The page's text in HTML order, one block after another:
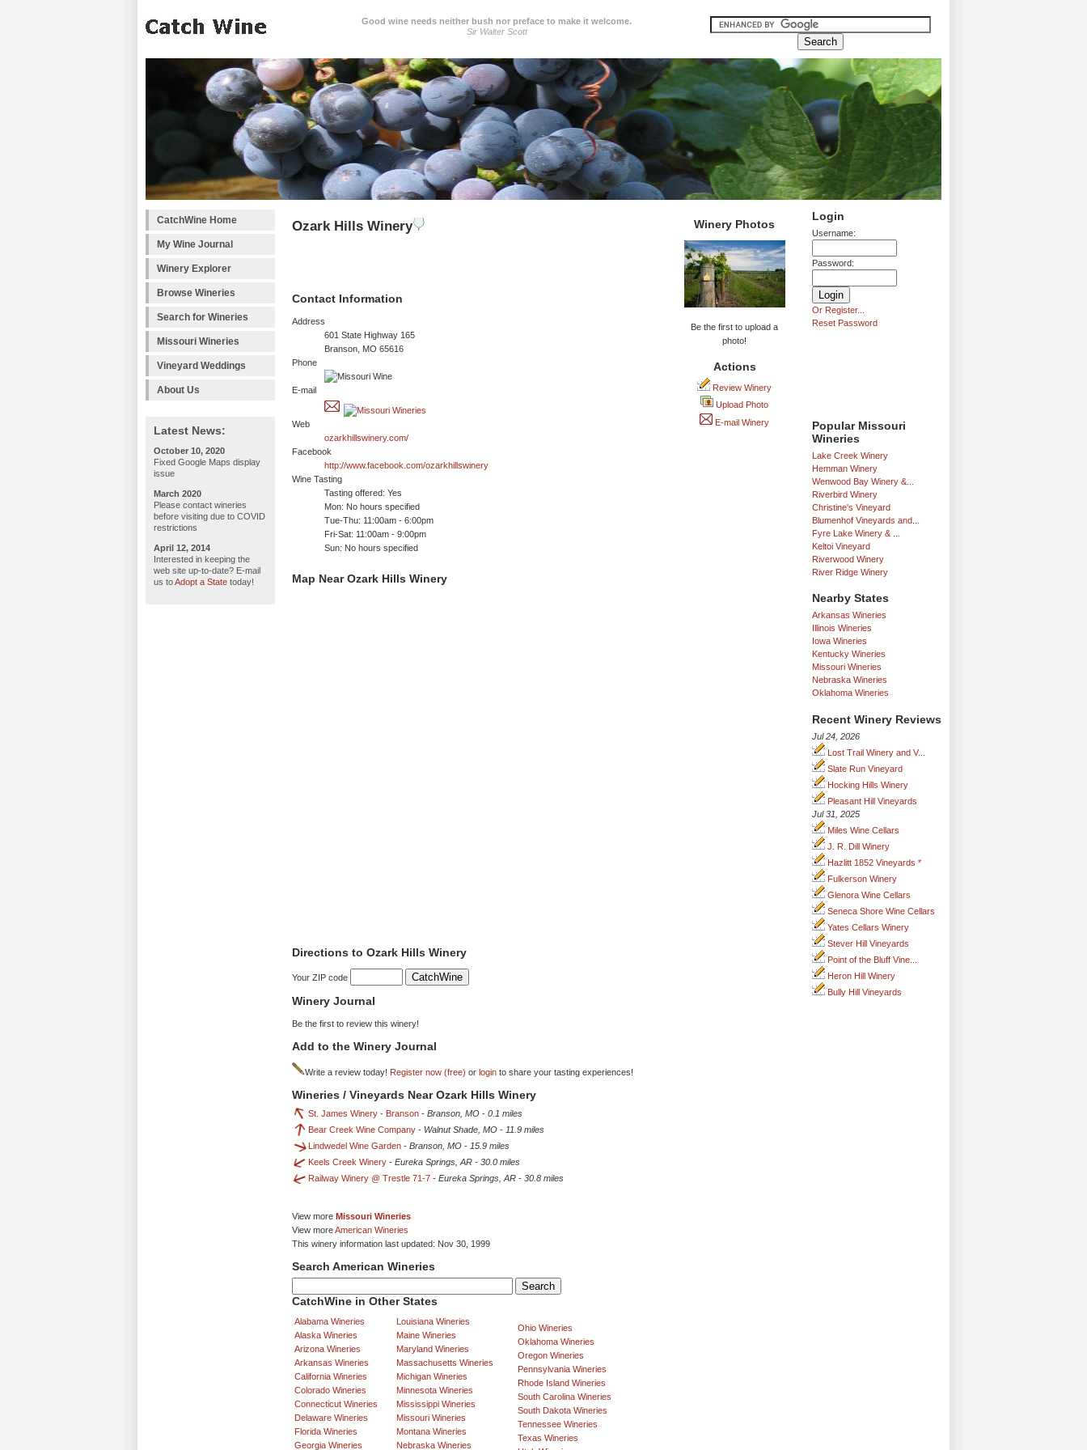
Good wine needs neither bush nor preface to make it welcome.
Sir Walter Scott
CatchWine Home
My Wine Journal
Winery Explorer
Browse Wineries
Search for Wineries
Missouri Wineries
Vineyard Weddings
About Us
Latest News:
October 10, 2020
Fixed Google Maps display
issue
March 2020
Please contact wineries
before visiting due to COVID
restrictions
April 12, 2014
Interested in keeping the
web site up-to-date? E-mail
us toAdopt a State today!
Login
Username:
Password:
Or Register...
Reset Password
Popular Missouri
Wineries
Lake Creek Winery
Hemman Winery
Wenwood Bay Winery &...
Riverbird Winery
Christine's Vineyard
Blumenhof Vineyards and...
Fyre Lake Winery & ...
Keltoi Vineyard
Riverwood Winery
River Ridge Winery
Nearby States
Arkansas Wineries
Illinois Wineries
Iowa Wineries
Kentucky Wineries
Missouri Wineries
Nebraska Wineries
Oklahoma Wineries
Recent Winery Reviews
Jul 24, 2026
Lost Trail Winery and V...
Slate Run Vineyard
Hocking Hills Winery
Pleasant Hill Vineyards
Jul 31, 2025
Miles Wine Cellars
J. R. Dill Winery
Hazlitt 1852 Vineyards *
Fulkerson Winery
Glenora Wine Cellars
Seneca Shore Wine Cellars
Yates Cellars Winery
Stever Hill Vineyards
Point of the Bluff Vine...
Heron Hill Winery
Bully Hill Vineyards
Ozark Hills Winery
Contact Information
Address
601 State Highway 165
Branson, MO 65616
Phone
E-mail
Web
ozarkhillswinery.com/
Facebook
http://www.facebook.com/ozarkhillswinery
Wine Tasting
Tasting offered: Yes
Mon: No hours specified
Tue-Thu: 11:00am - 6:00pm
Fri-Sat: 11:00am - 9:00pm
Sun: No hours specified
Winery Photos
Be the first to upload a
photo!
Actions
Review Winery
Upload Photo
E-mail Winery
Map Near Ozark Hills Winery
Directions to Ozark Hills Winery
Your ZIP code
Winery Journal
Be the first to review this winery!
Add to the Winery Journal
Write a review today! Register now (free) or login to share your tasting experiences!
Wineries / Vineyards Near Ozark Hills Winery
St. James Winery - Branson - Branson, MO - 0.1 miles
Bear Creek Wine Company - Walnut Shade, MO - 11.9 miles
Lindwedel Wine Garden - Branson, MO - 15.9 miles
Keels Creek Winery - Eureka Springs, AR - 30.0 miles
Railway Winery @ Trestle 71-7 - Eureka Springs, AR - 30.8 miles
View more Missouri Wineries
View moreAmerican Wineries
This winery information last updated: Nov 30, 1999
Search American Wineries
CatchWine in Other States
Alabama Wineries
Alaska Wineries
Arizona Wineries
Arkansas Wineries
California Wineries
Colorado Wineries
Connecticut Wineries
Delaware Wineries
Florida Wineries
Georgia Wineries
Louisiana Wineries
Maine Wineries
Maryland Wineries
Massachusetts Wineries
Michigan Wineries
Minnesota Wineries
Mississippi Wineries
Missouri Wineries
Montana Wineries
Nebraska Wineries
Ohio Wineries
Oklahoma Wineries
Oregon Wineries
Pennsylvania Wineries
Rhode Island Wineries
South Carolina Wineries
South Dakota Wineries
Tennessee Wineries
Texas Wineries